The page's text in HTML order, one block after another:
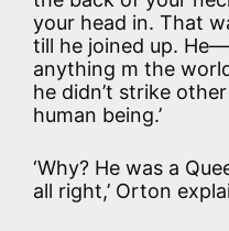
your head in. That
till he joined up.
anything m the
he didn’t strike
human being.’
‘Why? He was a
all right,’ Orton